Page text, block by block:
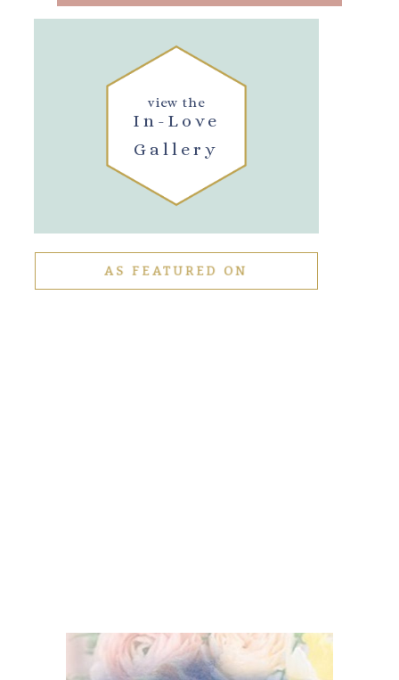
In-Love
Gallery
view the
AS FEATURED ON